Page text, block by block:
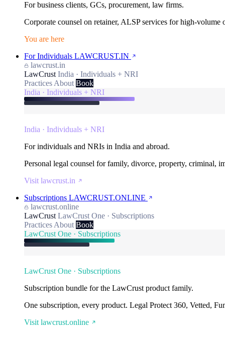
For business clients, GCs, procurement, law firms.
Corporate counsel on retainer, ALSP services for high-
You are here
For Individuals LAWCRUST.IN
lawcrust.in
LawCrust India · Individuals + NRI
Practices About Book
India · Individuals + NRI
India · Individuals + NRI
For individuals and NRIs in India and abroad.
Personal legal counsel for family, divorce, property, criminal,
Visit lawcrust.in
Subscriptions LAWCRUST.ONLINE
lawcrust.online
LawCrust LawCrust One · Subscriptions
Practices About Book
LawCrust One · Subscriptions
LawCrust One · Subscriptions
Subscription bundle for the LawCrust product family.
One subscription, every product. Legal Protect 360, Vetted,
Visit lawcrust.online